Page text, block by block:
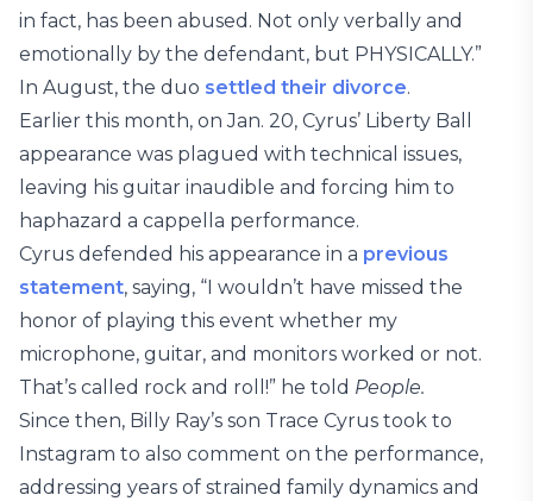
in fact, has been abused. Not only verbally and
emotionally by the defendant, but PHYSICALLY.”
In August, the duo settled their divorce.
Earlier this month, on Jan. 20, Cyrus’ Liberty Ball
appearance was plagued with technical issues,
leaving his guitar inaudible and forcing him to
haphazard a cappella performance.
Cyrus defended his appearance in a previous
statement, saying, “I wouldn’t have missed the
honor of playing this event whether my
microphone, guitar, and monitors worked or not.
That’s called rock and roll!” he told People.
Since then, Billy Ray’s son Trace Cyrus took to
Instagram to also comment on the performance,
addressing years of strained family dynamics and